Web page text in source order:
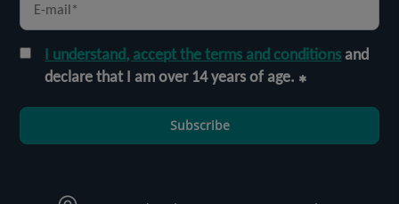
I understand, accept the terms and conditionsand
declare that I am over 14 years of age.
Subscribe